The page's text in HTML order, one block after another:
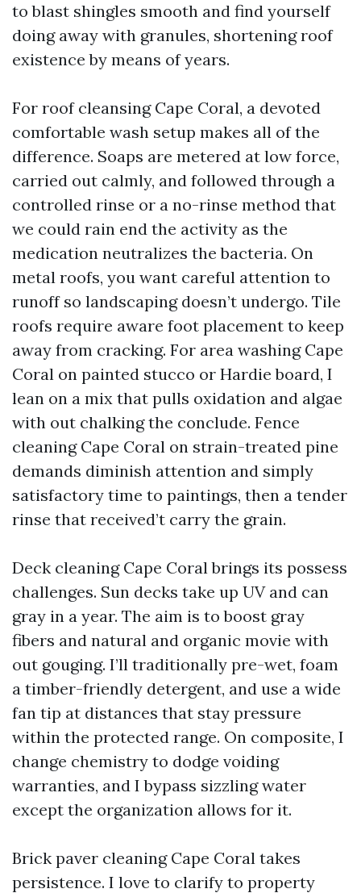
to blast shingles smooth and find yourself
doing away with granules, shortening roof
existence by means of years.
For roof cleansing Cape Coral, a devoted
comfortable wash setup makes all of the
difference. Soaps are metered at low force,
carried out calmly, and followed through a
controlled rinse or a no-rinse method that
we could rain end the activity as the
medication neutralizes the bacteria. On
metal roofs, you want careful attention to
runoff so landscaping doesn’t undergo. Tile
roofs require aware foot placement to keep
away from cracking. For area washing Cape
Coral on painted stucco or Hardie board, I
lean on a mix that pulls oxidation and algae
with out chalking the conclude. Fence
cleaning Cape Coral on strain-treated pine
demands diminish attention and simply
satisfactory time to paintings, then a tender
rinse that received’t carry the grain.
Deck cleaning Cape Coral brings its possess
challenges. Sun decks take up UV and can
gray in a year. The aim is to boost gray
fibers and natural and organic movie with
out gouging. I’ll traditionally pre-wet, foam
a timber-friendly detergent, and use a wide
fan tip at distances that stay pressure
within the protected range. On composite, I
change chemistry to dodge voiding
warranties, and I bypass sizzling water
except the organization allows for it.
Brick paver cleaning Cape Coral takes
persistence. I love to clarify to property